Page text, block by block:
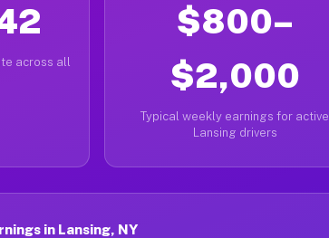
across all
$800–
$2,000
Typical weekly earnings for active
Lansing drivers
in Lansing, NY